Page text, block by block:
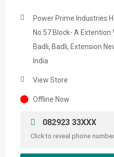
Power Prime Industries
No.57 Block- A Extention
Badli, Badli, Extension
India
View Store
Offline Now
082923 33XXX
Click to reveal phone number